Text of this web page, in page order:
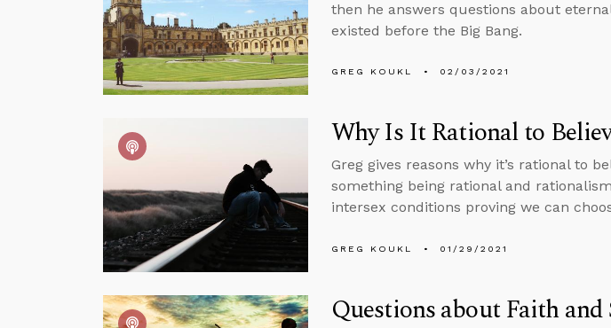
then he answers questions about
existed before the Big Bang.
GREG KOUKL 02/03/2021
Why Is It Rational to
Greg gives reasons why it’s rational to
something being rational and
intersex conditions proving we can
GREG KOUKL 01/29/2021
Questions about Faith and